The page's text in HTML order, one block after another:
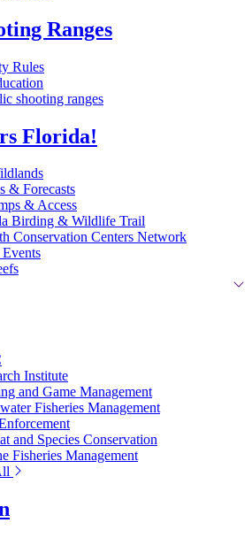
Ranges
Rules
shooting ranges
Florida!
& Forecasts
& Access
Birding & Wildlife Trail
Conservation Centers Network
Institute
and Game Management
Fisheries Management
and Species Conservation
Fisheries Management